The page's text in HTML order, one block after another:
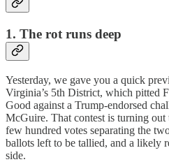
1. The rot runs deep
Yesterday, we gave you a quick
Virginia’s 5th District, which pitted
Good against a Trump-endorsed
McGuire. That contest is turning
few hundred votes separating the
ballots left to be tallied, and a likely
side.